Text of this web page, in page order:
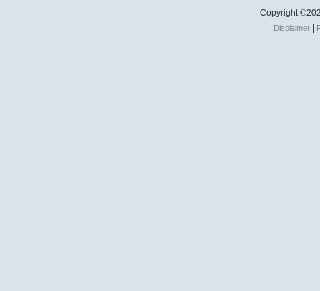
Copyright
Disclaimer|